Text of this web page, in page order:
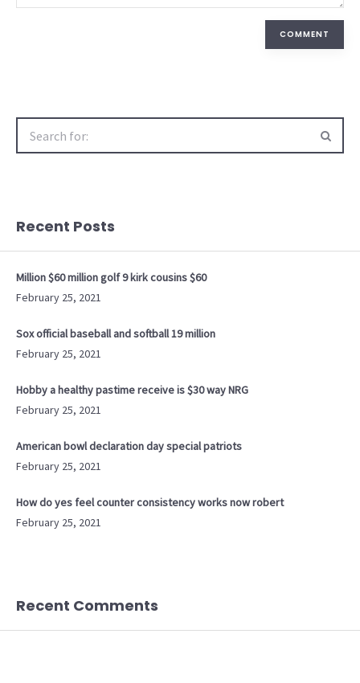
COMMENT
Recent Posts
Million $60 million golf 9 kirk cousins $60
February 25, 2021
Sox official baseball and softball 19 million
February 25, 2021
Hobby a healthy pastime receive is $30 way NRG
February 25, 2021
American bowl declaration day special patriots
February 25, 2021
How do yes feel counter consistency works now robert
February 25, 2021
Recent Comments